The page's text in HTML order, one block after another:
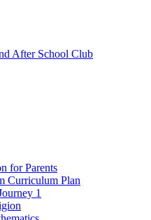
After School Club
for Parents
Curriculum Plan
1